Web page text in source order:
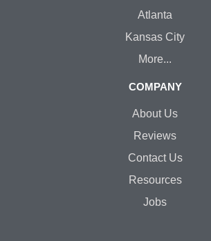
Atlanta
Kansas City
More...
COMPANY
About Us
Reviews
Contact Us
Resources
Jobs